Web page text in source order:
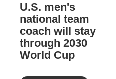
U.S. men's
national team
coach will stay
through 2030
World Cup